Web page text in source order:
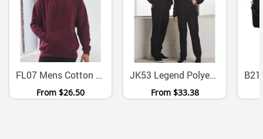
FL07 Mens Cotton Fleece Pullover Hoodie With Kangaroo Pocket
From $26.50
JK53 Legend Polyester Warm Up Jacket With Mesh Panels
From $33.38